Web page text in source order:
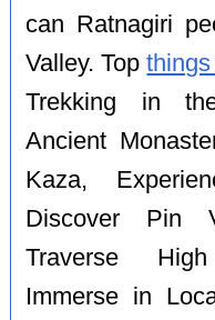
can Ratnagiri
Valley. Top
Trekking in
Ancient
Kaza,
Discover Pin
Traverse
Immerse in